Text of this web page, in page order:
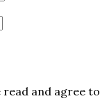
read and agree to